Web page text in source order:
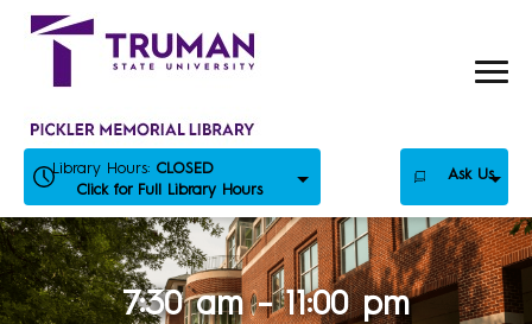
Skip
Library Hours: CLOSED
Click for Full Library Hours
Ask Us
7:30 am – 11:00 pm